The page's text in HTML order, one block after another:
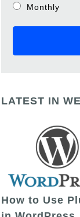
Monthly
LATEST IN
How to Use